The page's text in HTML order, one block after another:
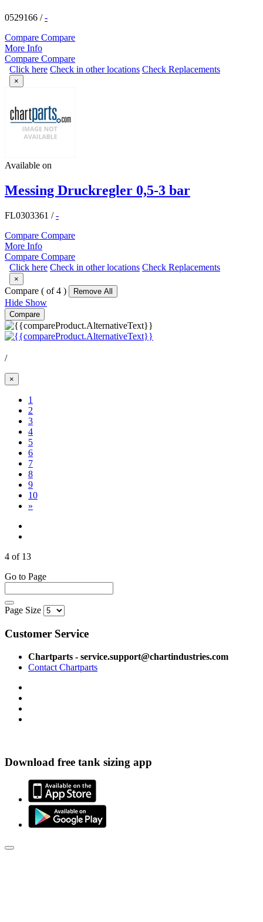
0529166 /-
Compare Compare
More Info
Compare Compare
Click here Check in other locations Check Replacements
×
Available on
Messing Druckregler 0,5-3 bar
FL0303361 /-
Compare Compare
More Info
Compare Compare
Click here Check in other locations Check Replacements
×
Compare ( of 4 ) Remove All
Hide Show
Compare
/
×
1
2
3
4(Current)
5
6
7
8
9
10
»
4 of 13
Go to Page
Page Size
Customer Service
Chartparts - service.support@chartindustries.com
Contact Chartparts
Download free tank sizing app